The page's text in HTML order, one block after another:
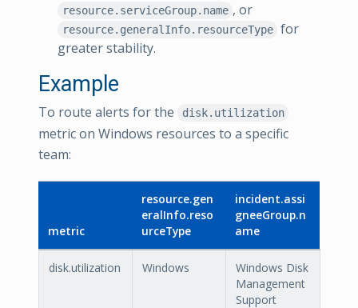
resource.serviceGroup.name , or
resource.generalInfo.resourceType for
greater stability.
Example
To route alerts for the disk.utilization
metric on Windows resources to a specific
team:
metric
resource.gen
eralInfo.reso
urceType
incident.assi
gneeGroup.n
ame
disk.utilization Windows
Windows Disk
Management
Support